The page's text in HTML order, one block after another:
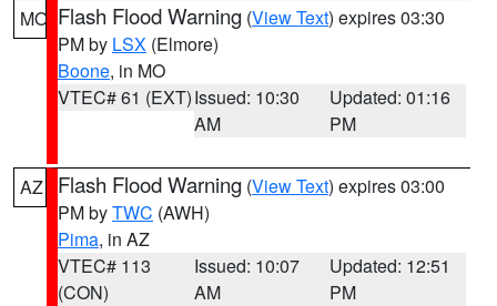
MO Flash Flood Warning (View Text) expires 03:30
PM by LSX (Elmore)
Boone, in MO
VTEC# 61 (EXT)Issued: 10:30
AM
Updated: 01:16
PM
AZ Flash Flood Warning (View Text) expires 03:00
PM byTWC (AWH)
Pima, in AZ
VTEC# 113
(CON)
Issued: 10:07
AM
Updated: 12:51
PM